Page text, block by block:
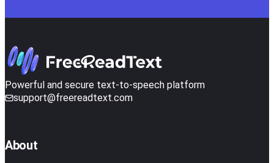
Powerful and secure text-to-speech platform
support@freereadtext.com
About